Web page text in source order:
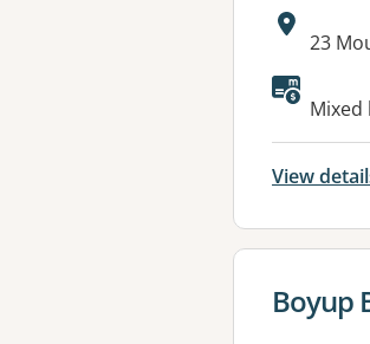
23
Mixed
View
View
Boyup